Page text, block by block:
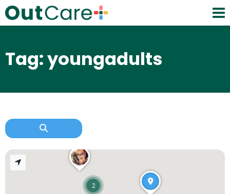
Tag: youngadults
2